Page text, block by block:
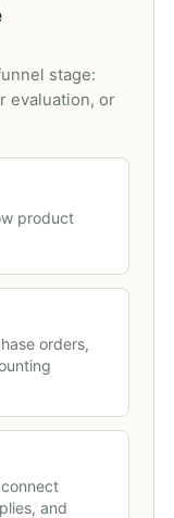
stage:
evaluation, or
product
orders,
and